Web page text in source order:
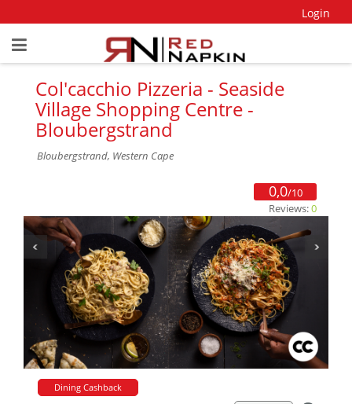
Login
Col'cacchio Pizzeria - Seaside
Village Shopping Centre -
Bloubergstrand
Bloubergstrand, Western Cape
0,0/10
Reviews:0
Dining Cashback